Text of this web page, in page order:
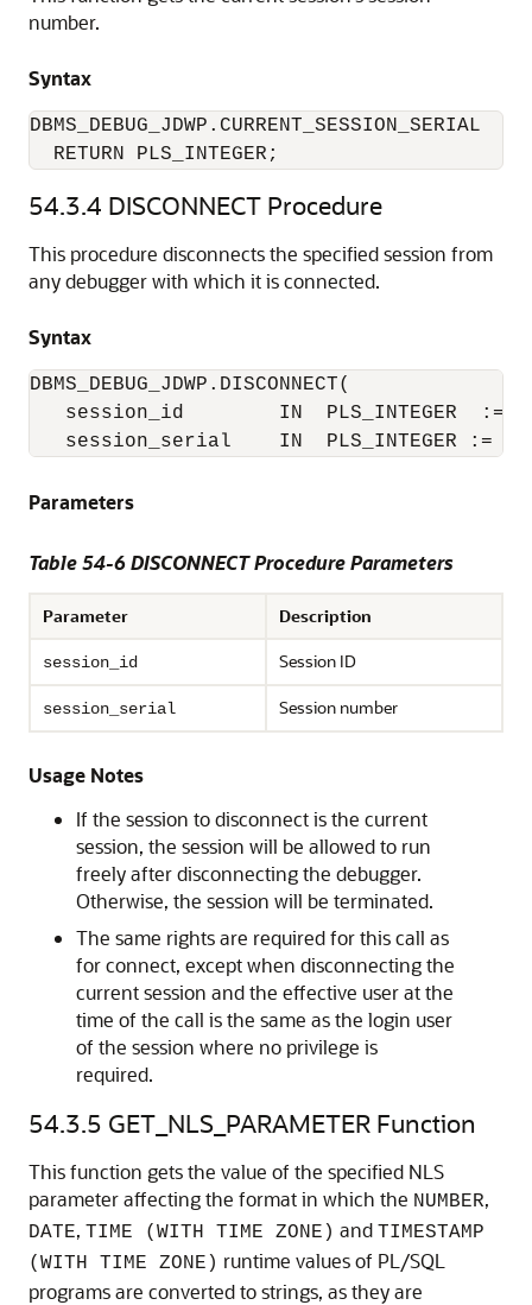
number.
Syntax
DBMS_DEBUG_JDWP.CURRENT_SESSION_SERIAL
  RETURN PLS_INTEGER;
54.3.4 DISCONNECT Procedure
This procedure disconnects the specified session from
any debugger with which it is connected.
Syntax
DBMS_DEBUG_JDWP.DISCONNECT(
session_id        IN  PLS_INTEGER  :=
session_serial    IN  PLS_INTEGER :=
Parameters
Table 54-6 DISCONNECT Procedure Parameters
Parameter Description
session_id Session ID
session_serial Session number
Usage Notes
If the session to disconnect is the current
session, the session will be allowed to run
freely after disconnecting the debugger.
Otherwise, the session will be terminated.
The same rights are required for this call as
for connect, except when disconnecting the
current session and the effective user at the
time of the call is the same as the login user
of the session where no privilege is
required.
54.3.5 GET_NLS_PARAMETER Function
This function gets the value of the specified NLS
parameter affecting the format in which the NUMBER,
DATE, TIME (WITH TIME ZONE) and TIMESTAMP
(WITH TIME ZONE) runtime values of PL/SQL
programs are converted to strings, as they are